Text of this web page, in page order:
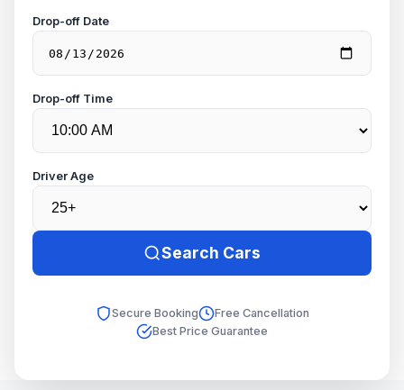
Drop-off Date
Drop-off Time
Driver Age
Search Cars
Secure Booking
Free Cancellation
Best Price Guarantee